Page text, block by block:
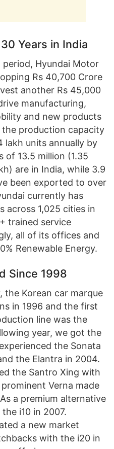
Years in India
Hyundai Motor
Rs 40,700 Crore
another Rs 45,000
manufacturing,
and new products
production capacity
lakh units annually by
of 13.5 million (1.35
are in India, while 3.9
been exported to over
currently has
across 1,025 cities in
trained service
all of its offices and
Renewable Energy.
Since 1998
the Korean car marque
in 1996 and the first
line was the
year, we got the
the Sonata
the Elantra in 2004.
the Santro Xing with
Verna made
a premium alternative
i10 in 2007.
a new market
with the i20 in